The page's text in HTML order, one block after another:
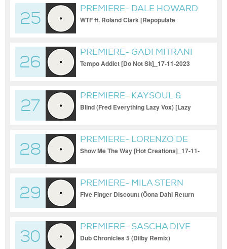
25
PREMIERE- DALE HOWARD
WTF ft. Roland Clark [Repopulate
26
PREMIERE- GADI MITRANI
Tempo Addict [Do Not Sit]_17-11-2023
27
PREMIERE- KAYSOUL &
KRISTINA SHELI
Blind (Fred Everything Lazy Vox) [Lazy
28
PREMIERE- LORENZO DE
BLANCK
Show Me The Way [Hot Creations]_17-11-
29
PREMIERE- MILA STERN
Five Finger Discount (Öona Dahl Return
30
PREMIERE- SASCHA DIVE
Dub Chronicles 5 (Dilby Remix)